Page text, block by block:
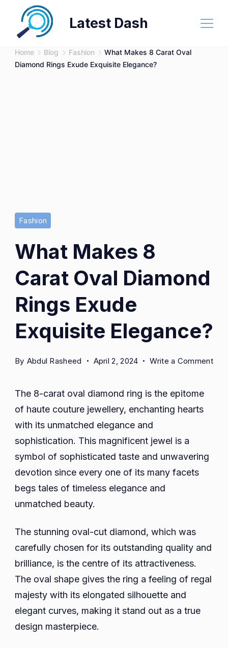
content
Latest Dash
Home Blog Fashion
What Makes 8 Carat Oval
Diamond Rings Exude Exquisite Elegance?
Fashion
What Makes 8
Carat Oval Diamond
Rings Exude
Exquisite Elegance?
By Abdul Rasheed April 2, 2024 Write a Commenton
The 8-carat oval diamond ring is the epitome
of haute couture jewellery, enchanting hearts
with its unmatched elegance and
sophistication. This magnificent jewel is a
symbol of sophisticated taste and unwavering
devotion since every one of its many facets
begs tales of timeless elegance and
unmatched beauty.
The stunning oval-cut diamond, which was
carefully chosen for its outstanding quality and
brilliance, is the centre of its attractiveness.
The oval shape gives the ring a feeling of regal
majesty with its elongated silhouette and
elegant curves, making it stand out as a true
design masterpiece.